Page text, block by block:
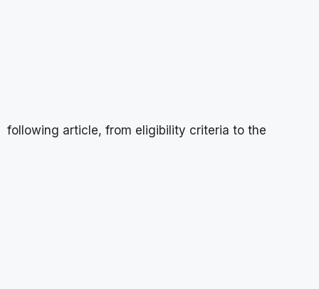
following article, from eligibility criteria to the